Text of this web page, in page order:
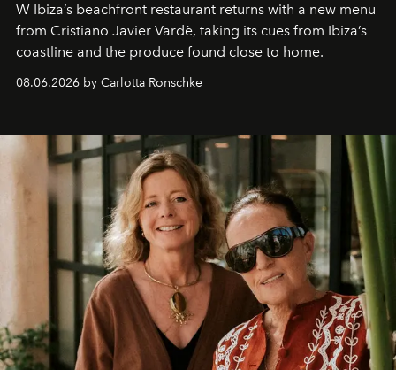
W Ibiza’s beachfront restaurant returns with a new menu
from Cristiano Javier Vardè, taking its cues from Ibiza’s
coastline and the produce found close to home.
08.06.2026 by Carlotta Ronschke